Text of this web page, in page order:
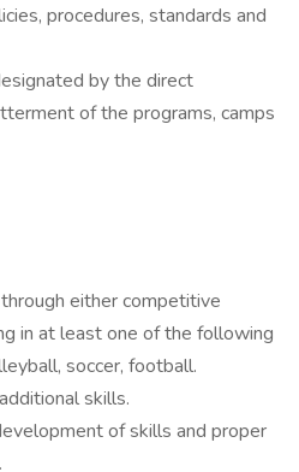
procedures, standards and
by the direct
of the programs, camps
either competitive
in at least one of the following
soccer, football.
skills.
of skills and proper